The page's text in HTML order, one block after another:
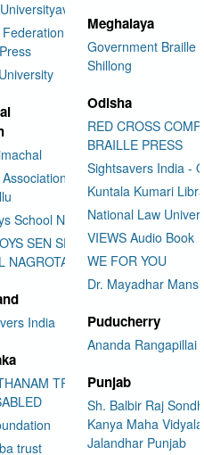
of the Blind
for the
School Nahan
SEN SEC
NAGROTA BAGWAN
India
TRUST FOR
trust
Meghalaya
Government Braille
Shillong
Odisha
RED CROSS
BRAILLE PRESS
Sightsavers India -
Kuntala Kumari
National Law
VIEWS Audio Book
WE FOR YOU
Dr. Mayadhar
Puducherry
Ananda Rangapillai
Punjab
Sh. Balbir Raj
Kanya Maha
Jalandhar Punjab